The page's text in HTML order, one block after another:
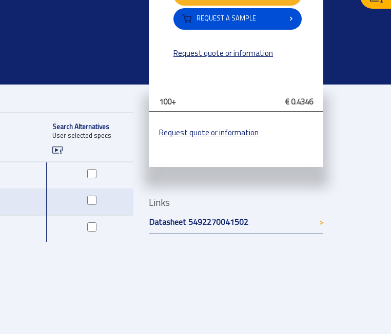
REQUEST A SAMPLE
Request quote or information
Search Alternatives
User selected specs
100+ € 0.4346
Request quote or information
Links
Datasheet 5492270041502